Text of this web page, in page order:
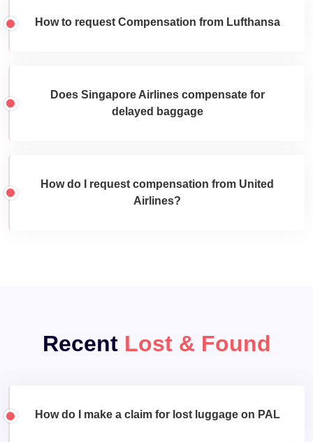
How to request Compensation from Lufthansa
Does Singapore Airlines compensate for
delayed baggage
How do I request compensation from United
Airlines?
Recent Lost & Found
How do I make a claim for lost luggage on PAL